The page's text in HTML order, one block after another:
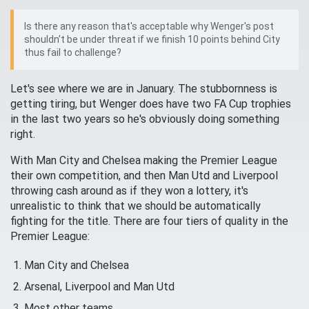
Is there any reason that's acceptable why Wenger's post
shouldn't be under threat if we finish 10 points behind City
thus fail to challenge?
Let's see where we are in January. The stubbornness is
getting tiring, but Wenger does have two FA Cup trophies
in the last two years so he's obviously doing something
right.
With Man City and Chelsea making the Premier League
their own competition, and then Man Utd and Liverpool
throwing cash around as if they won a lottery, it's
unrealistic to think that we should be automatically
fighting for the title. There are four tiers of quality in the
Premier League:
Man City and Chelsea
Arsenal, Liverpool and Man Utd